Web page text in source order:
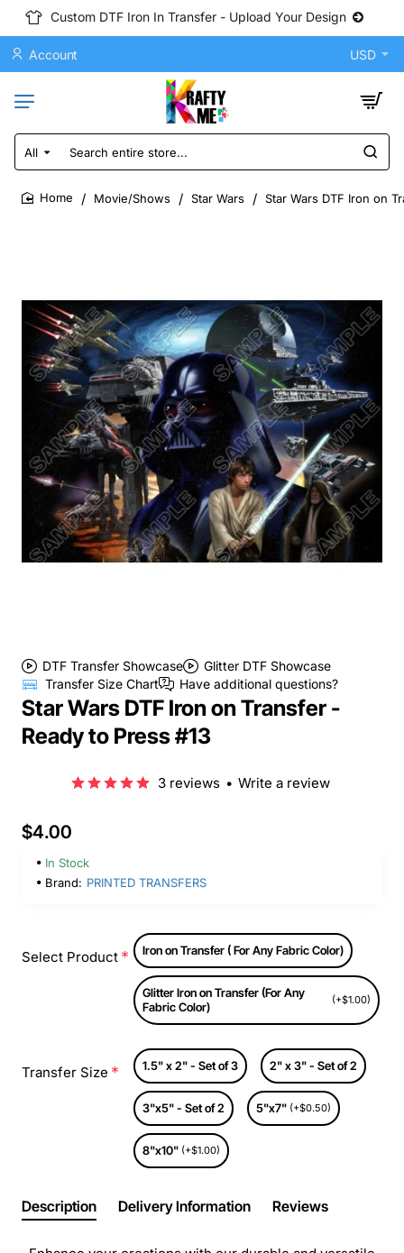
Custom DTF Iron In Transfer - Upload Your Design
Account USD
All
Search
entire
store...
Movie/Shows Star Wars Star Wars DTF Iron on
DTF Transfer Showcase
Glitter DTF Showcase
Transfer Size Chart
Have additional questions?
Star Wars DTF Iron on Transfer -
Ready to Press #13
3 reviews • Write a review
$4.00
In Stock
Brand: PRINTED TRANSFERS
Select Product Iron on Transfer ( For Any Fabric Color)
Glitter Iron on Transfer (For Any
Fabric Color)
(+$1.00)
Transfer Size 1.5" x 2" - Set of 3 2" x 3" - Set of 2
3"x5" - Set of 2 5"x7" (+$0.50)
8"x10" (+$1.00)
Description Delivery Information Reviews